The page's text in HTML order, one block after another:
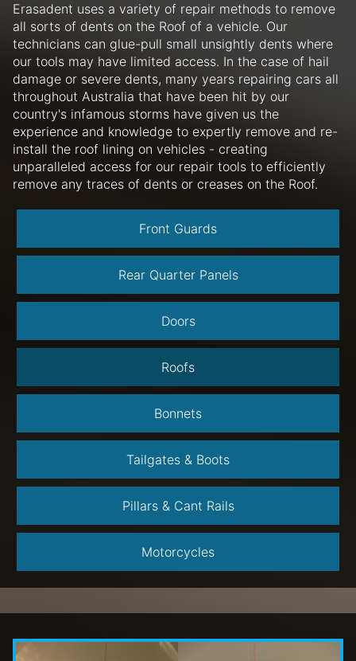
Erasadent uses a variety of repair methods to remove
all sorts of dents on the Roof of a vehicle. Our
technicians can glue-pull small unsightly dents where
our tools may have limited access. In the case of hail
damage or severe dents, many years repairing cars all
throughout Australia that have been hit by our
country's infamous storms have given us the
experience and knowledge to expertly remove and re-
install the roof lining on vehicles - creating
unparalleled access for our repair tools to efficiently
remove any traces of dents or creases on the Roof.
Front Guards
Rear Quarter Panels
Doors
Roofs
Bonnets
Tailgates & Boots
Pillars & Cant Rails
Motorcycles